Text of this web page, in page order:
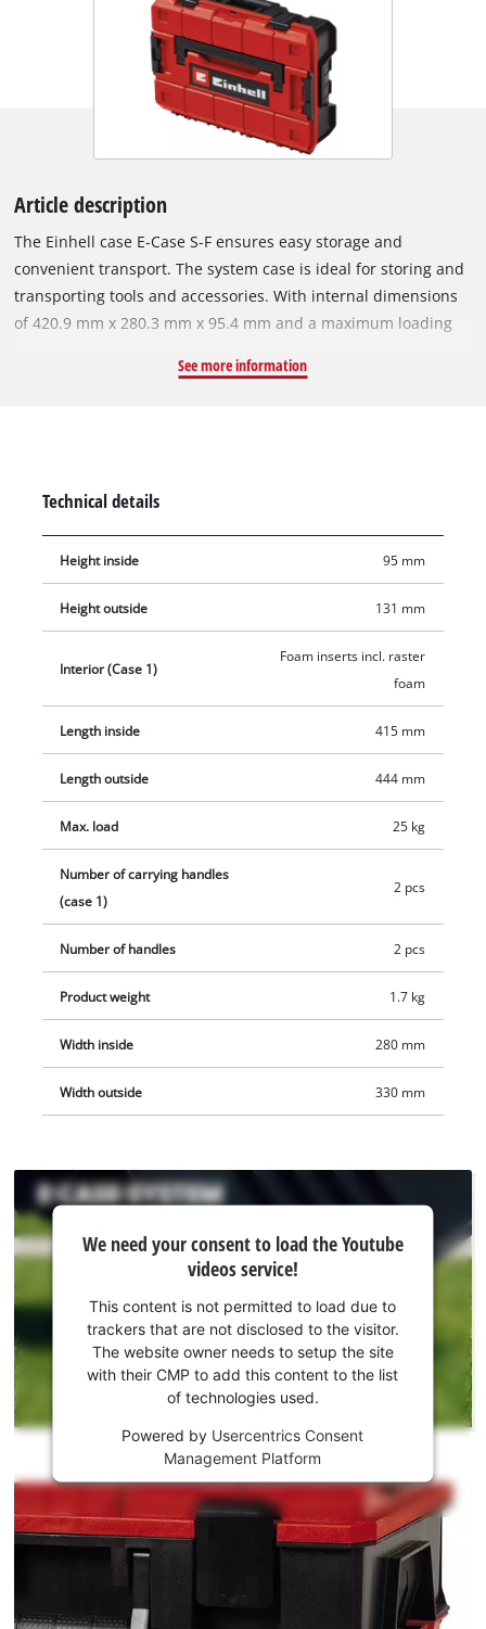
Article description
The Einhell case E-Case S-F ensures easy storage and
convenient transport. The system case is ideal for storing and
transporting tools and accessories. With internal dimensions
of 420.9 mm x 280.3 mm x 95.4 mm and a maximum loading
maximum flexibility and can hold variable devices including
order during storage, simple transport of stacked cases and,
thanks to the sophisticated design, the cases can also be
opened when stacked. The case is made of polypropylene and
also heat-resistant and impact-resistant thanks to the high-
quality material. Two foldable and ergonomic handles make
the case comfortable to carry The case can be equipped with
padlocks to prevent theft.
See more information
Technical details
Height inside 95 mm
Height outside 131 mm
Interior (Case 1)
Foam inserts incl. raster
foam
Length inside 415 mm
Length outside 444 mm
Max. load 25 kg
Number of carrying handles
(case 1)
2 pcs
Number of handles 2 pcs
Product weight 1.7 kg
Width inside 280 mm
Width outside 330 mm
We
need
consent
the
Youtube
This
is
permitted
to
We need your consent to load the Youtube
videos service!
This content is not permitted to load due to
trackers that are not disclosed to the visitor.
The website owner needs to setup the site
with their CMP to add this content to the list
of technologies used.
Powered by Usercentrics Consent
Management Platform